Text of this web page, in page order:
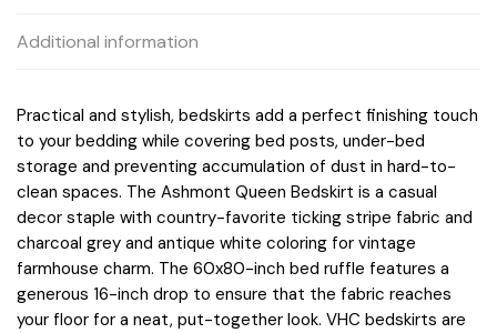
Additional information
Practical and stylish, bedskirts add a perfect finishing touch
to your bedding while covering bed posts, under-bed
storage and preventing accumulation of dust in hard-to-
clean spaces. The Ashmont Queen Bedskirt is a casual
decor staple with country-favorite ticking stripe fabric and
charcoal grey and antique white coloring for vintage
farmhouse charm. The 60x80-inch bed ruffle features a
generous 16-inch drop to ensure that the fabric reaches
your floor for a neat, put-together look. VHC bedskirts are